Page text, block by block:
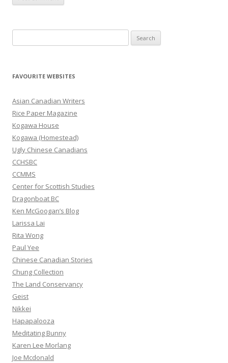
e
r
h
f
o
r
:
FAVOURITE WEBSITES
Asian Canadian Writers
Rice Paper Magazine
Kogawa House
Kogawa (Homestead)
Ugly Chinese Canadians
CCHSBC
CCMMS
Center for Scottish Studies
Dragonboat BC
Ken McGoogan’s Blog
Larissa Lai
Rita Wong
Paul Yee
Chinese Canadian Stories
Chung Collection
The Land Conservancy
Geist
Nikkei
Hapapalooza
Meditating Bunny
Karen Lee Morlang
Joe Mcdonald